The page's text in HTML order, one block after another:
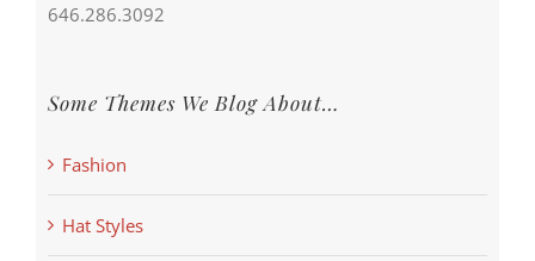
646.286.3092
Some Themes We Blog About…
Fashion
Hat Styles